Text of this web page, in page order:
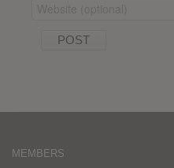
MEMBERS